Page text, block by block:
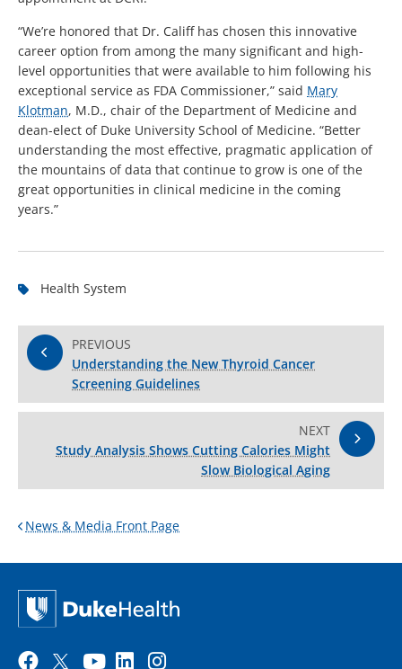
“We’re honored that Dr. Califf has chosen this innovative
career option from among the many significant and high-
level opportunities that were available to him following his
exceptional service as FDA Commissioner,” said Mary
Klotman, M.D., chair of the Department of Medicine and
dean-elect of Duke University School of Medicine. “Better
understanding the most effective, pragmatic application of
the mountains of data that continue to grow is one of the
great opportunities in clinical medicine in the coming
years.”
Health System
PREVIOUS
Understanding the New Thyroid Cancer
Screening Guidelines
NEXT
Study Analysis Shows Cutting Calories Might
Slow Biological Aging
News & Media Front Page